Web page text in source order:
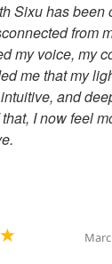
Sixu has
from
my voice, my
me that my
and
I now feel